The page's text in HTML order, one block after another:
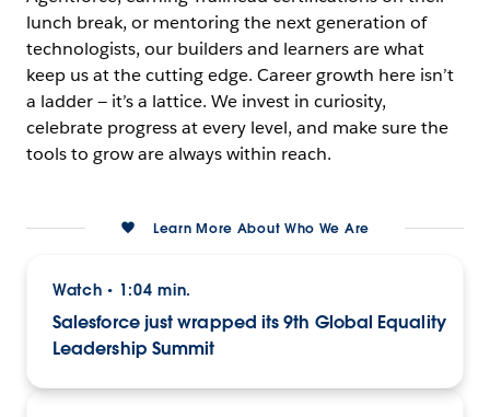
lunch break, or mentoring the next generation of
technologists, our builders and learners are what
keep us at the cutting edge. Career growth here isn’t
a ladder — it’s a lattice. We invest in curiosity,
celebrate progress at every level, and make sure the
tools to grow are always within reach.
Learn More About Who We Are
Watch • 1:04 min.
Salesforce just wrapped its 9th Global Equality
Leadership Summit